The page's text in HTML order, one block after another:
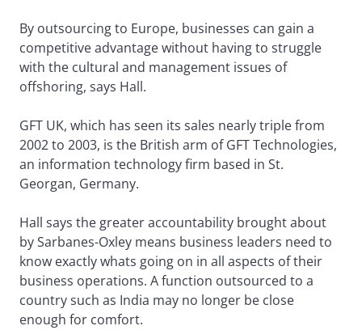
By outsourcing to Europe, businesses can gain a
competitive advantage without having to struggle
with the cultural and management issues of
offshoring, says Hall.
GFT UK, which has seen its sales nearly triple from
2002 to 2003, is the British arm of GFT Technologies,
an information technology firm based in St.
Georgan, Germany.
Hall says the greater accountability brought about
by Sarbanes-Oxley means business leaders need to
know exactly whats going on in all aspects of their
business operations. A function outsourced to a
country such as India may no longer be close
enough for comfort.